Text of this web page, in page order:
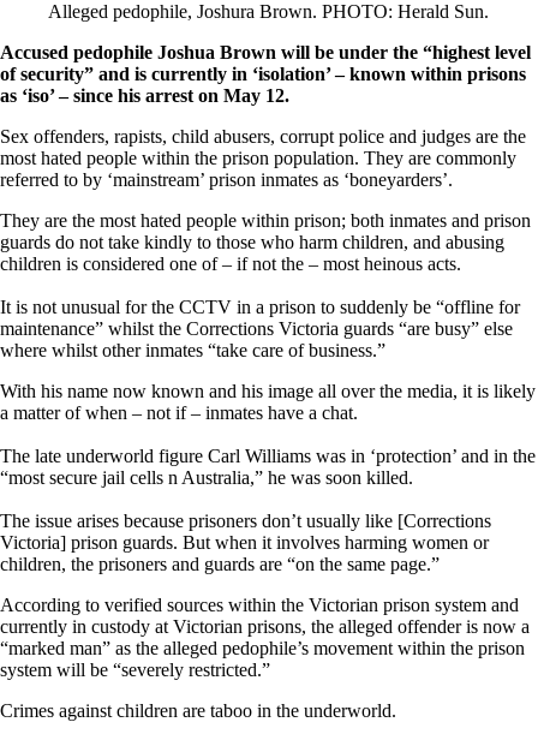
Alleged pedophile, Joshura Brown. PHOTO: Herald Sun.
Accused pedophile Joshua Brown will be under the “highest level
of security” and is currently in ‘isolation’ – known within prisons
as ‘iso’ – since his arrest on May 12.
Sex offenders, rapists, child abusers, corrupt police and judges are the
most hated people within the prison population. They are commonly
referred to by ‘mainstream’ prison inmates as ‘boneyarders’.
They are the most hated people within prison; both inmates and prison
guards do not take kindly to those who harm children, and abusing
children is considered one of – if not the – most heinous acts.
It is not unusual for the CCTV in a prison to suddenly be “offline for
maintenance” whilst the Corrections Victoria guards “are busy” else
where whilst other inmates “take care of business.”
With his name now known and his image all over the media, it is likely
a matter of when – not if – inmates have a chat.
The late underworld figure Carl Williams was in ‘protection’ and in the
“most secure jail cells n Australia,” he was soon killed.
The issue arises because prisoners don’t usually like [Corrections
Victoria] prison guards. But when it involves harming women or
children, the prisoners and guards are “on the same page.”
According to verified sources within the Victorian prison system and
currently in custody at Victorian prisons, the alleged offender is now a
“marked man” as the alleged pedophile’s movement within the prison
system will be “severely restricted.”
Crimes against children are taboo in the underworld.